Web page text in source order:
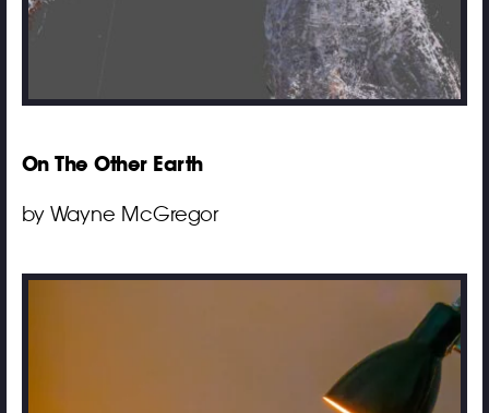
On The Other Earth
by Wayne McGregor